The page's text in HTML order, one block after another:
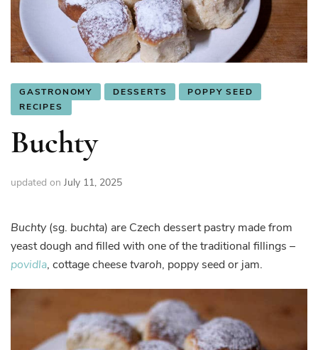
GASTRONOMY DESSERTS
POPPY SEED
RECIPES
Buchty
updated on July 11, 2025
Buchty(sg. buchta) are Czech dessert pastry made from
yeast dough and filled with one of the traditional fillings –
povidla, cottage cheesetvaroh, poppy seed or jam.